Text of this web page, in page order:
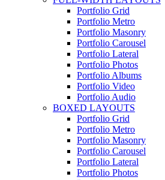
Portfolio Grid
Portfolio Metro
Portfolio Masonry
Portfolio Carousel
Portfolio Lateral
Portfolio Photos
Portfolio Albums
Portfolio Video
Portfolio Audio
BOXED LAYOUTS
Portfolio Grid
Portfolio Metro
Portfolio Masonry
Portfolio Carousel
Portfolio Lateral
Portfolio Photos